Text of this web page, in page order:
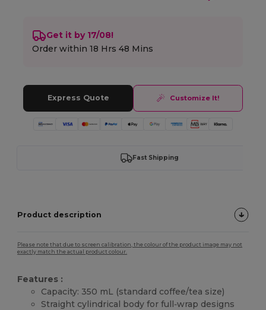
Get it by 17/08!
Order within18 Hrs 48 Mins
Express Quote Customize It!
Fast Shipping
Product description
Please note that due to screen calibration, the colour of the product image may not
exactly match the actual product colour.
Features :
Capacity: 350 mL (standard coffee/tea size)
Straight cylindrical body for full‑wrap designs